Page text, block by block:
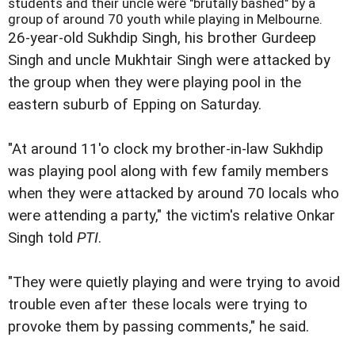
students and their uncle were "brutally bashed" by a
group of around 70 youth while playing in Melbourne.
26-year-old Sukhdip Singh, his brother Gurdeep
Singh and uncle Mukhtair Singh were attacked by
the group when they were playing pool in the
eastern suburb of Epping on Saturday.
"At around 11'o clock my brother-in-law Sukhdip
was playing pool along with few family members
when they were attacked by around 70 locals who
were attending a party," the victim's relative Onkar
Singh told PTI.
"They were quietly playing and were trying to avoid
trouble even after these locals were trying to
provoke them by passing comments," he said.